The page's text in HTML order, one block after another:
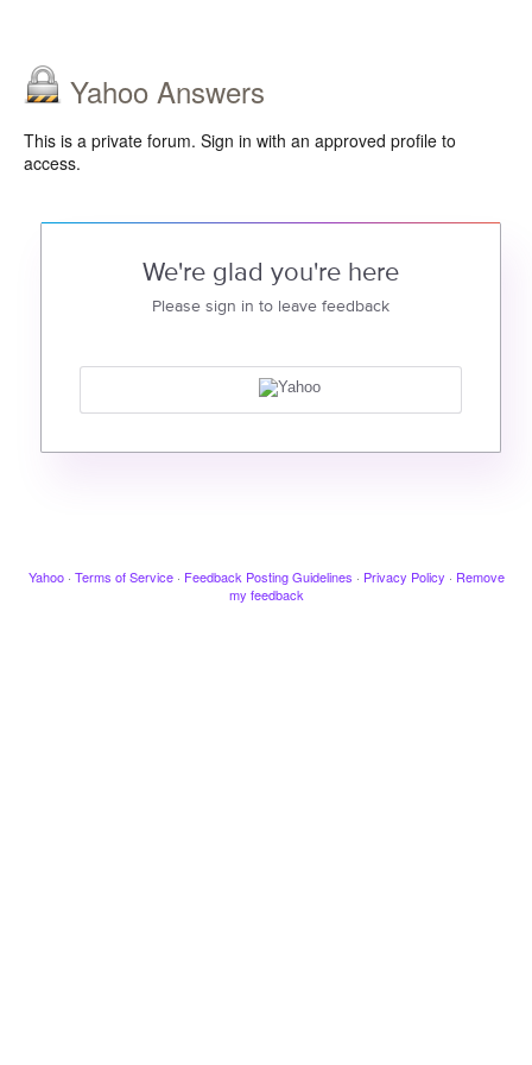
Yahoo Answers
This is a private forum. Sign in with an approved profile to
access.
We're glad you're here
Please sign in to leave feedback
Yahoo · Terms of Service · Feedback Posting Guidelines · Privacy Policy · Remove
my feedback